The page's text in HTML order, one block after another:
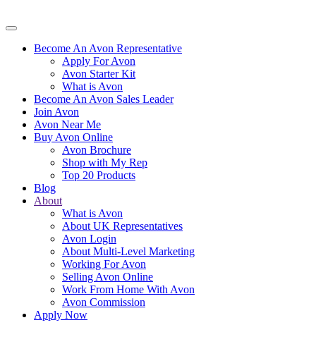
Become An Avon Representative
Apply For Avon
Avon Starter Kit
What is Avon
Become An Avon Sales Leader
Join Avon
Avon Near Me
Buy Avon Online
Avon Brochure
Shop with My Rep
Top 20 Products
Blog
About
What is Avon
About UK Representatives
Avon Login
About Multi-Level Marketing
Working For Avon
Selling Avon Online
Work From Home With Avon
Avon Commission
Apply Now